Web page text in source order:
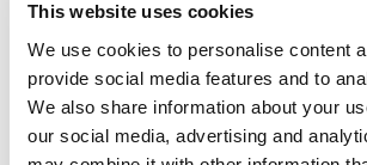
This website uses cookies
We use cookies to personalise content
provide social media features and to
We also share information about your
our social media, advertising and
NEWS | EVENTS
Connecting with Colorado
at the CDLA Annual Conference
09.07.26